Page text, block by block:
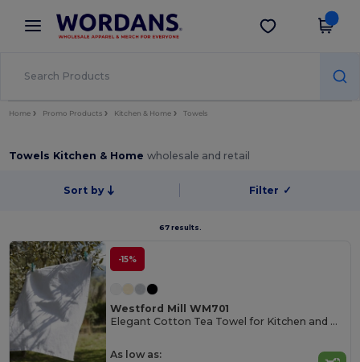
× Wordans App
Better prices on app!
Get the app
Home Promo Products Kitchen & Home Towels
Towels Kitchen & Homewholesale and retail
Sort by Filter ✓
67 results.
-15%
Westford Mill WM701
Elegant Cotton Tea Towel for Kitchen and Dining
As low as: